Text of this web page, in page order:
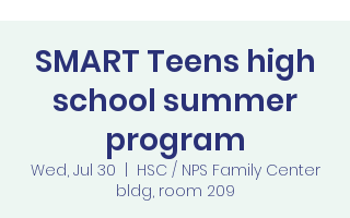
SMART Teens high
school summer
program
Wed, Jul 30
HSC / NPS Family Center
bldg, room 209